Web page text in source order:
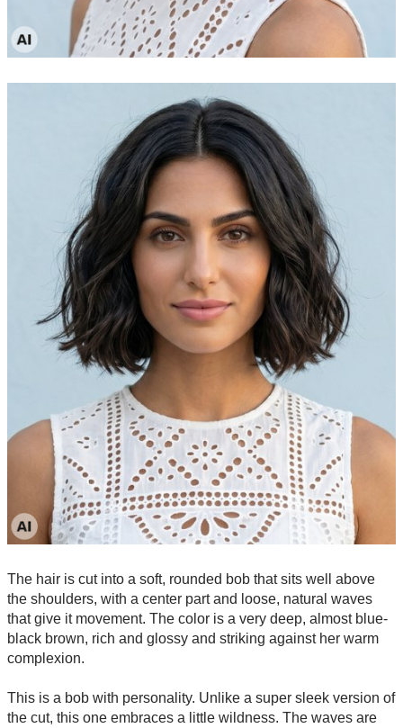
The hair is cut into a soft, rounded bob that sits well above
the shoulders, with a center part and loose, natural waves
that give it movement. The color is a very deep, almost blue-
black brown, rich and glossy and striking against her warm
complexion.
This is a bob with personality. Unlike a super sleek version of
the cut, this one embraces a little wildness. The waves are